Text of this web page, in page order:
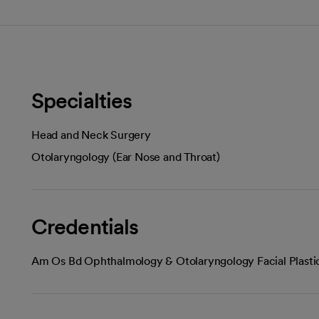
Specialties
Head and Neck Surgery
Otolaryngology (Ear Nose and Throat)
Credentials
Am Os Bd Ophthalmology & Otolaryngology Facial